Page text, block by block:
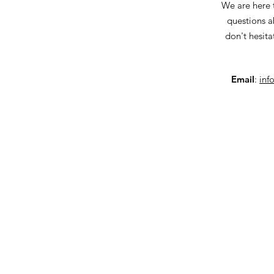
We are
questions
don't
Email: